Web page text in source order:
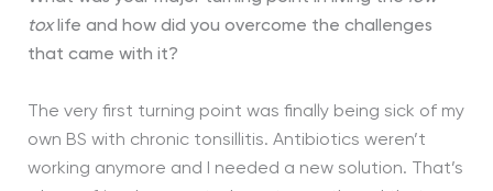
toxlife and how did you overcome the challenges
that came with it?
The very first turning point was finally being sick of my
own BS with chronic tonsillitis. Antibiotics weren’t
working anymore and I needed a new solution. That’s